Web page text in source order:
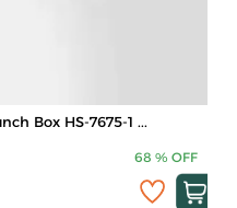
Box HS-7675-1 ...
68 % OFF